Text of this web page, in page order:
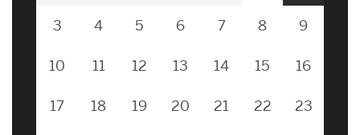
3 4 5 6 7 8 9
10 11 12 13 14 15 16
17 18 19 20 21 22 23